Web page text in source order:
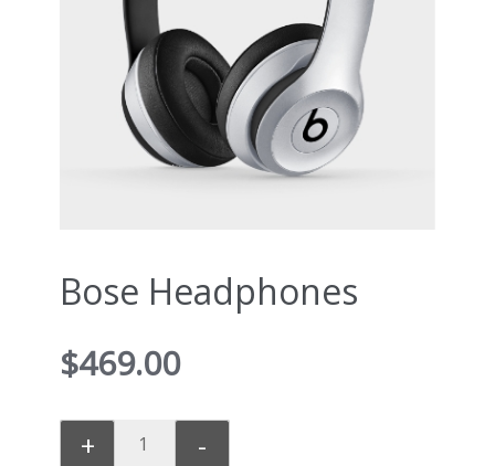
Bose Headphones
$469.00
+ -